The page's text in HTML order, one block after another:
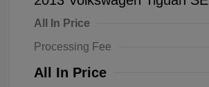
All In Price
Processing Fee
All In Price